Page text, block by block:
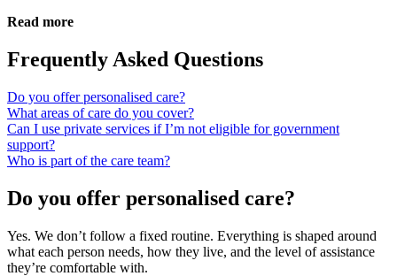
Read more
Frequently Asked Questions
Do you offer personalised care?
What areas of care do you cover?
Can I use private services if I’m not eligible for government
support?
Who is part of the care team?
Do you offer personalised care?
Yes. We don’t follow a fixed routine. Everything is shaped around
what each person needs, how they live, and the level of assistance
they’re comfortable with.